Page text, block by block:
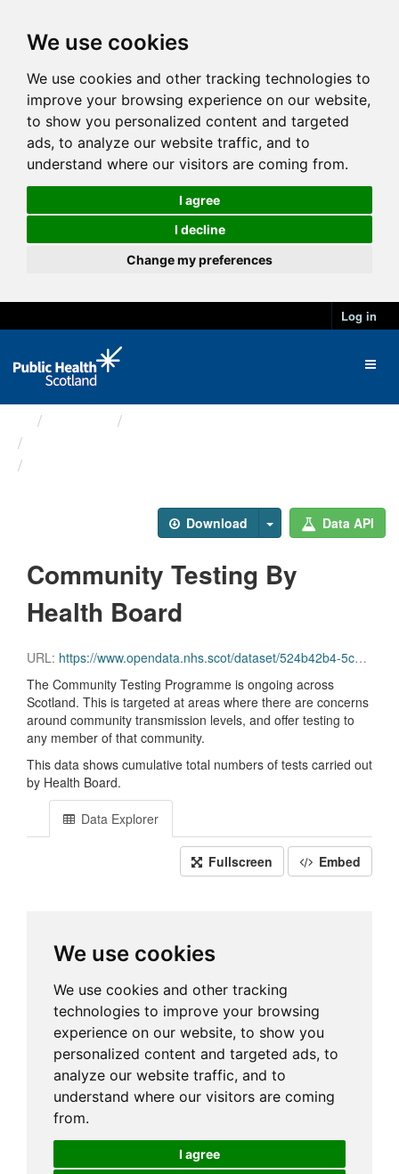
We use cookies
We use cookies and other tracking technologies to
improve your browsing experience on our website,
to show you personalized content and targeted
ads, to analyze our website traffic, and to
understand where our visitors are coming from.
I agree
I decline
Change my preferences
Log in
Download Data API
Community Testing By
Health Board
URL: https://www.opendata.nhs.scot/dataset/524b42b4-5c4e-4492-ba32-39dc43116710/resource/53688d25-856e-4f89-916d-ed274ea4a3ff/download/community_testing_hb.csv
The Community Testing Programme is ongoing across
Scotland. This is targeted at areas where there are concerns
around community transmission levels, and offer testing to
any member of that community.
This data shows cumulative total numbers of tests carried out
by Health Board.
Data Explorer
Fullscreen Embed